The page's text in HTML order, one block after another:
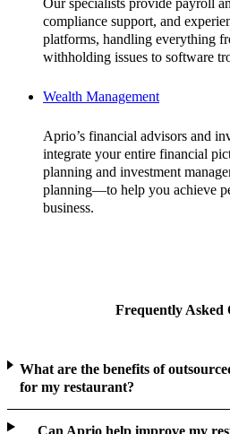
Our specialists provide payroll
compliance support, and
platforms, handling everything
withholding issues to software
Wealth Management
Aprio’s financial advisors and
integrate your entire financial
planning and investment
planning—to help you achieve
business.
Frequently Asked
What are the benefits of
for my restaurant?
Can Aprio help improve my